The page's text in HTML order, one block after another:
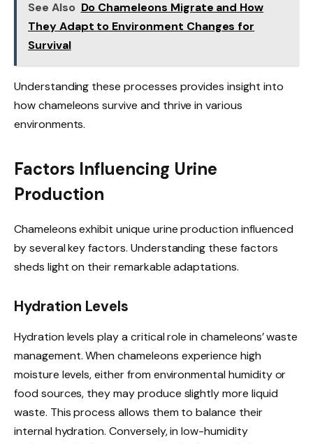
See Also Do Chameleons Migrate and How
They Adapt to Environment Changes for
Survival
Understanding these processes provides insight into
how chameleons survive and thrive in various
environments.
Factors Influencing Urine
Production
Chameleons exhibit unique urine production influenced
by several key factors. Understanding these factors
sheds light on their remarkable adaptations.
Hydration Levels
Hydration levels play a critical role in chameleons’ waste
management. When chameleons experience high
moisture levels, either from environmental humidity or
food sources, they may produce slightly more liquid
waste. This process allows them to balance their
internal hydration. Conversely, in low-humidity